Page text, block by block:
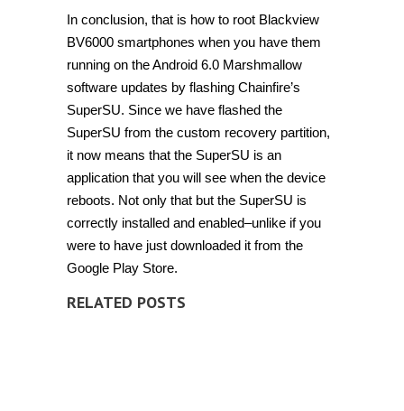
In conclusion, that is how to root Blackview
BV6000 smartphones when you have them
running on the Android 6.0 Marshmallow
software updates by flashing Chainfire’s
SuperSU. Since we have flashed the
SuperSU from the custom recovery partition,
it now means that the SuperSU is an
application that you will see when the device
reboots. Not only that but the SuperSU is
correctly installed and enabled–unlike if you
were to have just downloaded it from the
Google Play Store.
RELATED POSTS